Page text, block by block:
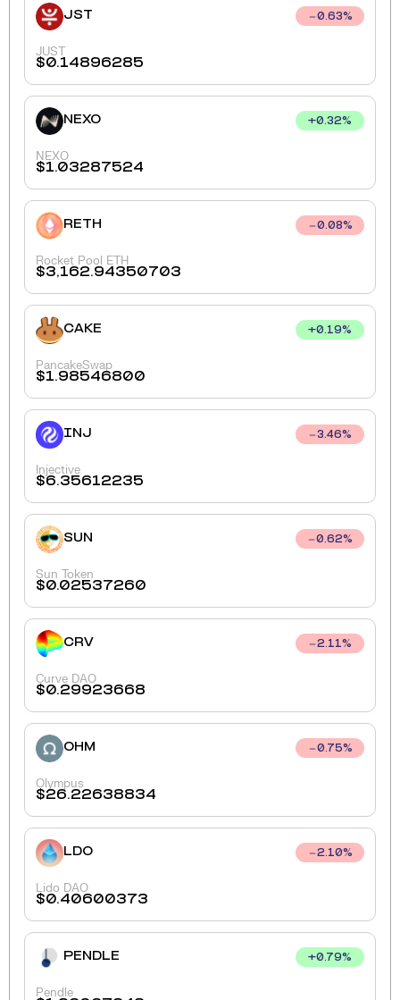
JST 0.63%
JUST
$0.14896285
NEXO +0.32%
NEXO
$1.03287524
RETH 0.08%
Rocket Pool ETH
$3,162.94350703
CAKE +0.19%
PancakeSwap
$1.98546800
INJ 3.46%
Injective
$6.35612235
SUN 0.62%
Sun Token
$0.02537260
CRV 2.11%
Curve DAO
$0.29923668
OHM 0.75%
Olympus
$26.22638834
LDO 2.10%
Lido DAO
$0.40600373
PENDLE +0.79%
Pendle